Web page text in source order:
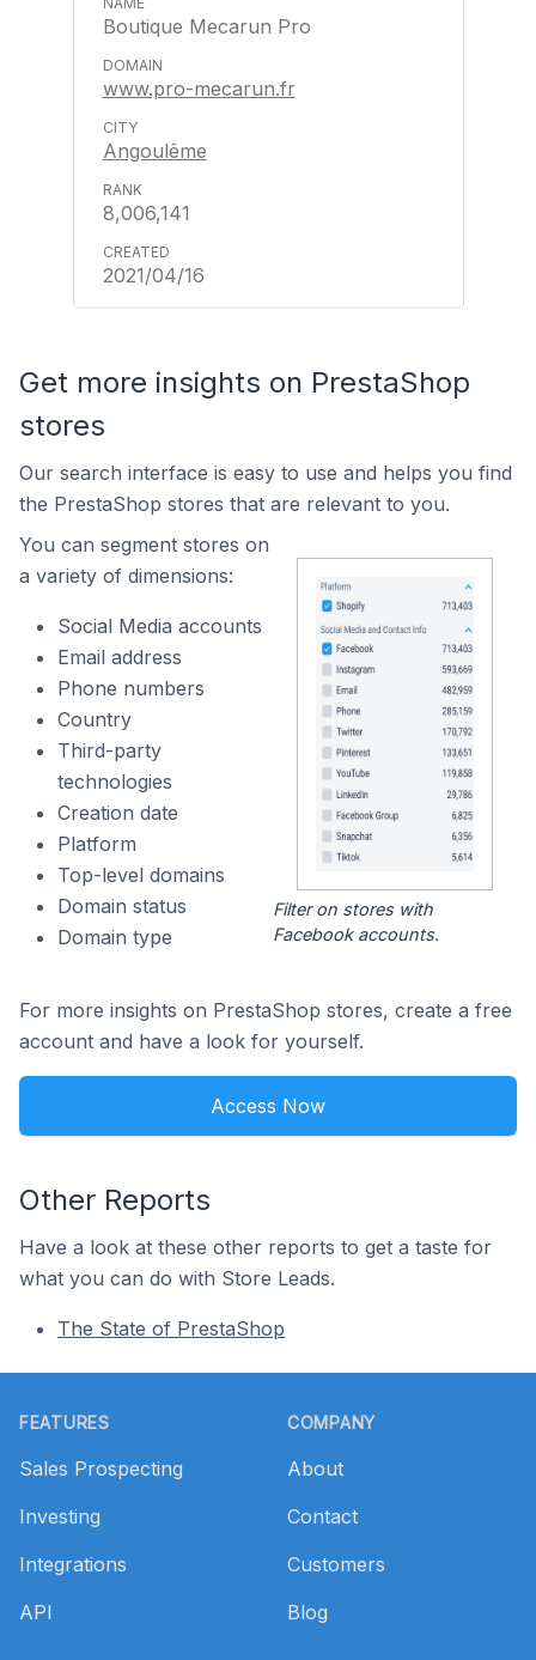
Boutique Mecarun Pro
www.pro-mecarun.fr
Angoulême
8,006,141
2021/04/16
Get more insights on PrestaShop
stores
Our search interface is easy to use and helps you find
the PrestaShop stores that are relevant to you.
You can segment stores on
a variety of dimensions:
Social Media accounts
Email address
Phone numbers
Country
Third-party
technologies
Creation date
Platform
Top-level domains
Domain status
Domain type
Filter on stores with
Facebook accounts.
For more insights on PrestaShop stores, create a free
account and have a look for yourself.
Access Now
Other Reports
Have a look at these other reports to get a taste for
what you can do with Store Leads.
The State of PrestaShop
FEATURES
Sales Prospecting
Investing
Integrations
API
COMPANY
About
Contact
Customers
Blog